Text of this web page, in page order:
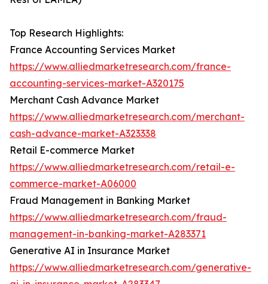
Top Research Highlights:
France Accounting Services Market
https://www.alliedmarketresearch.com/france-
accounting-services-market-A320175
Merchant Cash Advance Market
https://www.alliedmarketresearch.com/merchant-
cash-advance-market-A323338
Retail E-commerce Market
https://www.alliedmarketresearch.com/retail-e-
commerce-market-A06000
Fraud Management in Banking Market
https://www.alliedmarketresearch.com/fraud-
management-in-banking-market-A283371
Generative AI in Insurance Market
https://www.alliedmarketresearch.com/generative-